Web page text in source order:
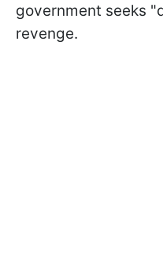
government seeks
revenge.